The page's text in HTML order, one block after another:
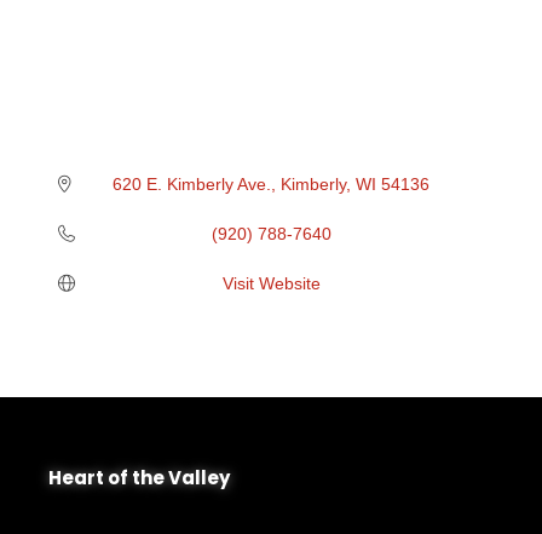
620 E. Kimberly Ave. Kimberly WI 54136
(920) 788-7640
Visit Website
Heart of the Valley